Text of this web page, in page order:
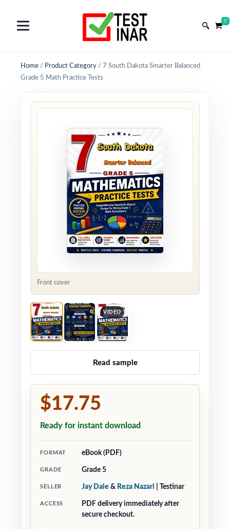
0
Home / Product Category / 7 South Dakota Smarter Balanced
Grade 5 Math Practice Tests
Front cover
VIDEO
Read sample
$17.75
Ready for instant download
FORMAT eBook (PDF)
GRADE Grade 5
SELLER Jay Daie & Reza Nazari | Testinar
ACCESS
PDF delivery immediately after
secure checkout.